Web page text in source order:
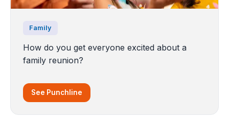
Family
How do you get everyone excited about a
family reunion?
See Punchline